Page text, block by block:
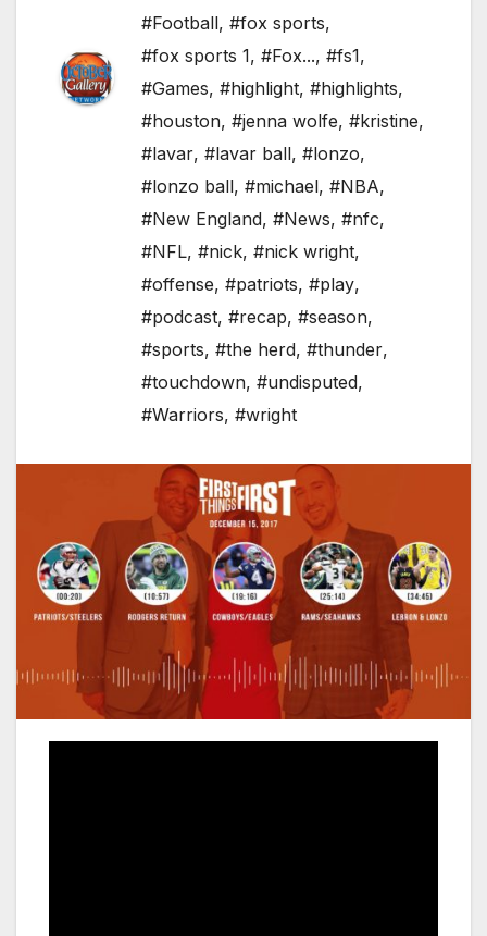
#Football, #fox sports,
#fox sports 1, #Fox..., #fs1,
#Games, #highlight, #highlights,
#houston, #jenna wolfe, #kristine,
#lavar, #lavar ball, #lonzo,
#lonzo ball, #michael, #NBA,
#New England, #News, #nfc,
#NFL, #nick, #nick wright,
#offense, #patriots, #play,
#podcast, #recap, #season,
#sports, #the herd, #thunder,
#touchdown, #undisputed,
#Warriors, #wright